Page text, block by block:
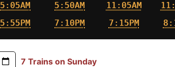
5:05AM 5:50AM 11:05AM
5:55PM 7:10PM 7:15PM
7 Trains on Sunday